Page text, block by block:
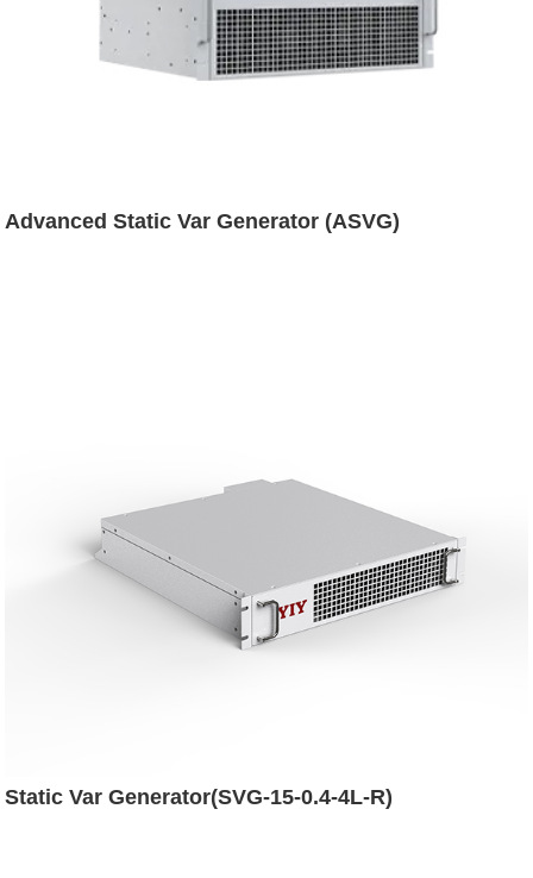
Advanced Static Var Generator (ASVG)
Static Var Generator(SVG-15-0.4-4L-R)